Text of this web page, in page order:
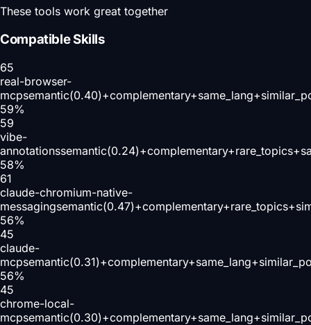
These tools work great together
Compatible Skills
65
real-browser-
mcp
59%
59
vibe-
annotations
58%
61
claude-chromium-native-
messaging
56%
45
claude-
mcp
56%
45
chrome-local-
mcp